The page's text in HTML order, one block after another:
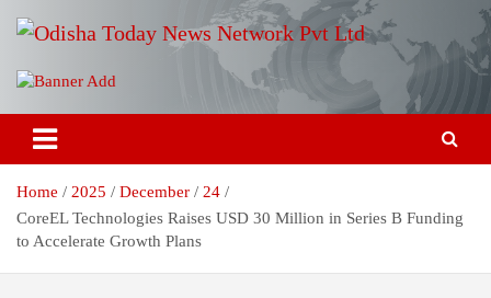
Odisha Today News Network Pvt
Ltd
Breaking News | Odisha News | India News | World News | Odisha
Today
Home 2025 December
24
CoreEL Technologies Raises USD 30 Million in Series B Funding
to Accelerate Growth Plans